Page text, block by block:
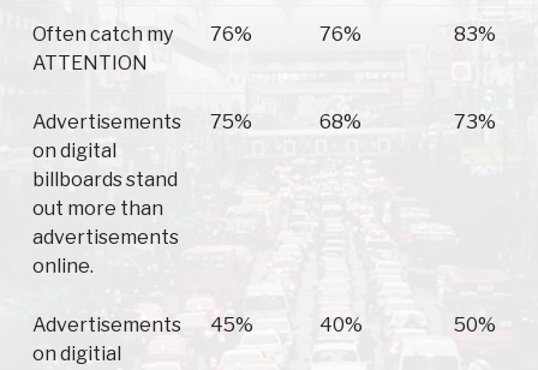
Often catch my
ATTENTION
76% 76% 83%
Advertisements
on digital
billboards stand
out more than
advertisements
online.
75% 68% 73%
Advertisements
on digitial
45% 40% 50%